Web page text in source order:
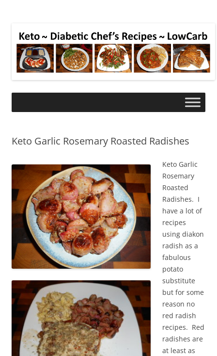
Keto Garlic Rosemary Roasted Radishes
Keto Garlic
Rosemary
Roasted
Radishes. I
have a lot of
recipes
using diakon
radish as a
fabulous
potato
substitute
but for some
reason no
red radish
recipes. Red
radishes are
at least as